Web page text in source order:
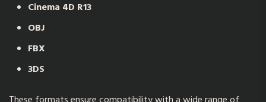
Cinema 4D R13
OBJ
FBX
3DS